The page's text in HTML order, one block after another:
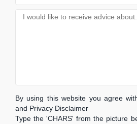
By using this website you agree
and Privacy Disclaimer
Type the 'CHARS' from the picture